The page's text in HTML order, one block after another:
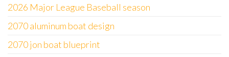
2026 Major League Baseball season
2070 aluminum boat design
2070 jon boat blueprint